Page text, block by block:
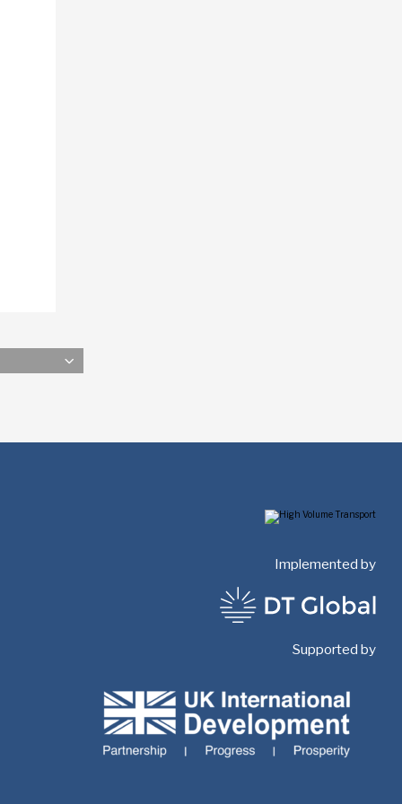
Implemented by
Supported by